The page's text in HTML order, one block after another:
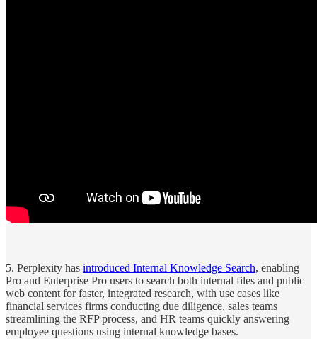
5. Perplexity has introduced Internal Knowledge Search, enabling
Pro and Enterprise Pro users to search both internal files and public
web content for faster, integrated research, with use cases like
financial services firms conducting due diligence, sales teams
streamlining the RFP process, and HR teams quickly answering
employee questions using internal knowledge bases.